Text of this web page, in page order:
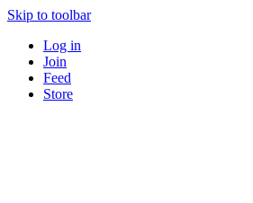
Skip to toolbar
Log in
Join
Feed
Store